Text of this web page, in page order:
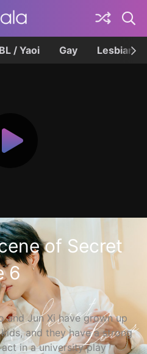
BL / Yaoi Gay Lesbian
of Secret
6
and Jun Xi have grown up
and they have a strong
in a university play